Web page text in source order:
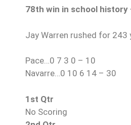
78th win in school history
Jay Warren rushed for 243
Pace…0 7 3 0 – 10
Navarre…0 10 6 14 – 30
1st Qtr
No Scoring